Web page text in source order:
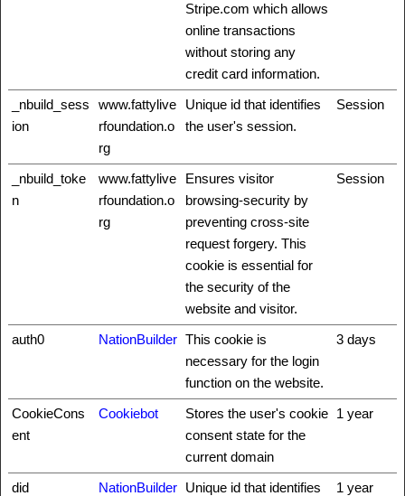
Stripe.com which allows
online transactions
without storing any
credit card information.
_nbuild_sess
ion
www.fattylive
rfoundation.o
rg
Unique id that identifies
the user's session.
Session
_nbuild_toke
n
www.fattylive
rfoundation.o
rg
Ensures visitor
browsing-security by
preventing cross-site
request forgery. This
cookie is essential for
the security of the
website and visitor.
Session
auth0 NationBuilder This cookie is
necessary for the login
function on the website.
3 days
CookieCons
ent
Cookiebot
Stores the user's cookie
consent state for the
current domain
1 year
did NationBuilder Unique id that identifies
1 year